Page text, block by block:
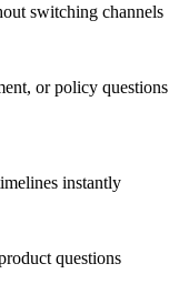
switching channels
or policy questions
instantly
questions